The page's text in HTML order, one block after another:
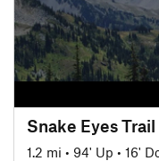
Snake Eyes Trail
1.2 mi • 94' Up • 16'